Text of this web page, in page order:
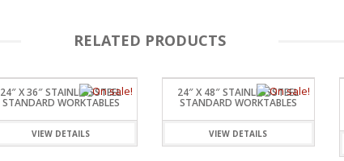
RELATED PRODUCTS
24″ X 36″ STAINLESSSTEEL
STANDARD WORKTABLES
VIEW DETAILS
24″ X 48″ STAINLESSSTEEL
STANDARD WORKTABLES
VIEW DETAILS